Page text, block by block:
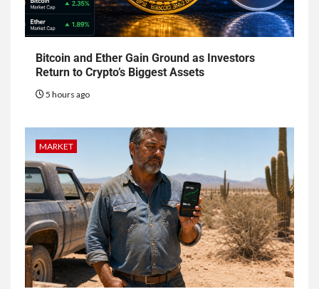
Bitcoin and Ether Gain Ground as Investors
Return to Crypto’s Biggest Assets
5 hours ago
MARKET